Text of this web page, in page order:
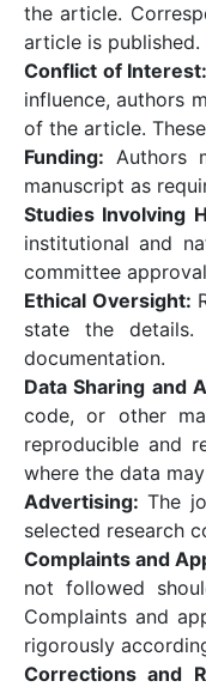
the article.
article is published.
Conflict of
influence, authors
of the article.
Funding: Authors
manuscript as
Studies Involving
institutional and
committee
Ethical Oversight:
state the details.
documentation.
Data Sharing and
code, or other
reproducible and
where the data
Advertising:The
selected research
Complaints and
not followed
Complaints and
rigorously
Corrections and